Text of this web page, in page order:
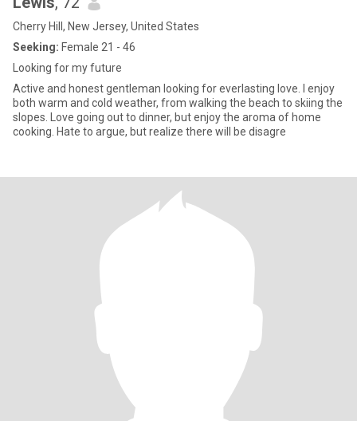
Cherry Hill, New Jersey, United States
Seeking: Female 21 - 46
Looking for my future
Active and honest gentleman looking for everlasting love. I enjoy
both warm and cold weather, from walking the beach to skiing the
slopes. Love going out to dinner, but enjoy the aroma of home
cooking. Hate to argue, but realize there will be disagre